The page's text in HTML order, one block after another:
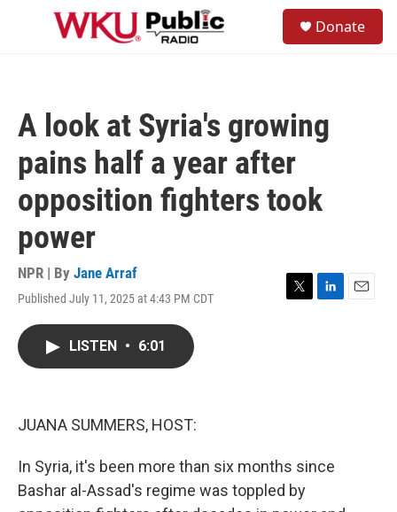
Skip to main content
Donate
A look at Syria's growing
pains half a year after
opposition fighters took
power
NPR | By Jane Arraf
Published July 11, 2025 at 4:43 PM CDT
T
L
E
LISTEN • 6:01
JUANA SUMMERS, HOST:
In Syria, it's been more than six months since
Bashar al-Assad's regime was toppled by